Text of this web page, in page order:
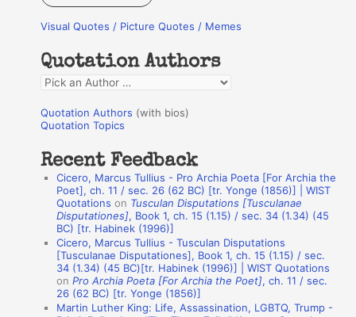
c
f
o
r
:
Visual Quotes / Picture Quotes / Memes
Quotation Authors
Q
o
a
n
Quotation Authors (with bios)
Quotation Topics
Recent Feedback
Cicero, Marcus Tullius - Pro Archia Poeta [For Archia the
Poet], ch. 11 / sec. 26 (62 BC) [tr. Yonge (1856)] | WIST
Quotations on Tusculan Disputations [Tusculanae
Disputationes], Book 1, ch. 15 (1.15) / sec. 34 (1.34) (45
BC) [tr. Habinek (1996)]
Cicero, Marcus Tullius - Tusculan Disputations
[Tusculanae Disputationes], Book 1, ch. 15 (1.15) / sec.
34 (1.34) (45 BC)[tr. Habinek (1996)] | WIST Quotations
onPro Archia Poeta [For Archia the Poet], ch. 11 / sec.
26 (62 BC) [tr. Yonge (1856)]
Martin Luther King: Life, Assassination, LGBTQ, Trump -